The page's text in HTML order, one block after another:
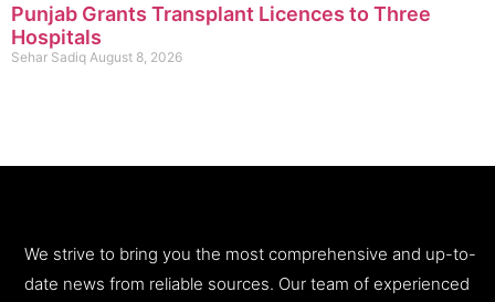
Punjab Grants Transplant Licences to Three
Hospitals
Sehar Sadiq August 8, 2026
We strive to bring you the most comprehensive and up-to-
date news from reliable sources. Our team of experienced